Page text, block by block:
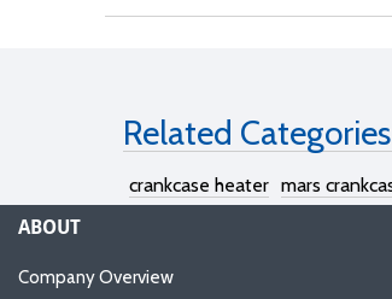
Related Categories
crankcase heater mars
ABOUT
Company Overview